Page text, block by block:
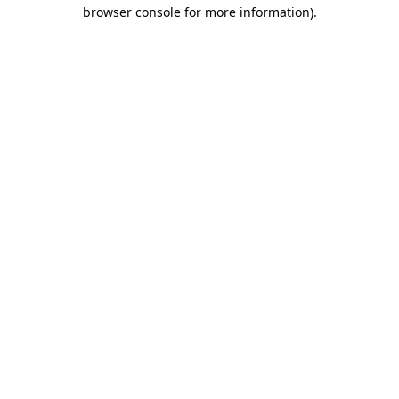
browser console for more information).